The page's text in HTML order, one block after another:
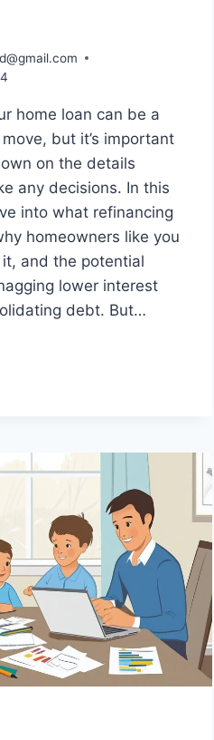
home loan can be a
but it’s important
on the details
any decisions. In this
into what refinancing
homeowners like you
and the potential
lower interest
debt. But…